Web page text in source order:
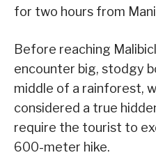
for two hours from
Before reaching
encounter big, stodgy
middle of a rainforest,
considered a true
require the tourist to
600-meter hike.